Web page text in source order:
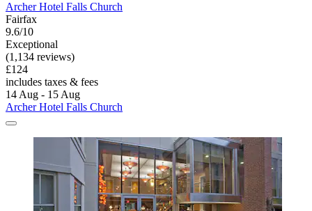
Archer Hotel Falls Church
Fairfax
9.6/10
Exceptional
(1,134 reviews)
£124
includes taxes & fees
14 Aug - 15 Aug
Archer Hotel Falls Church